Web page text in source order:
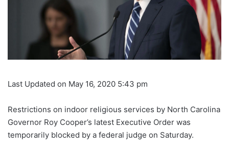
Last Updated on May 16, 2020 5:43 pm
Restrictions on indoor religious services by North Carolina
Governor Roy Cooper’s latest Executive Order was
temporarily blocked by a federal judge on Saturday.